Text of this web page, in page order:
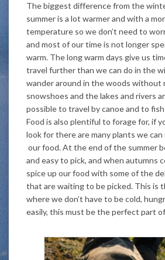
The biggest difference from the
summer is a lot warmer and with a
temperature so we don’t need to
and most of our time is not longer
warm. The long warm days give us
travel further than we can do in the
wander around in the woods without
snowshoes and the lakes and rivers
possible to travel by canoe and to
Food is also plentiful to forage for, if
look for there are many plants we
our food. At the end of the summer
and easy to pick, and when autumns
spice up our food with some of the
that are waiting to be picked. This is
where we don’t have to be cold,
easily, this must be the perfect part